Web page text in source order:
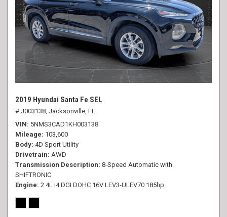
2019 Hyundai Santa Fe SEL
# J003138, Jacksonville, FL
VIN 5NMS3CAD1KH003138
Mileage 103,600
Body 4D Sport Utility
Drivetrain AWD
Transmission Description 8-Speed Automatic with
SHIFTRONIC
Engine 2.4L I4 DGI DOHC 16V LEV3-ULEV70 185hp